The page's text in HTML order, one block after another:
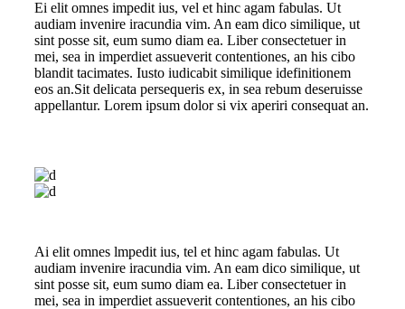
Ei elit omnes impedit ius, vel et hinc agam fabulas. Ut
audiam invenire iracundia vim. An eam dico similique, ut
sint posse sit, eum sumo diam ea. Liber consectetuer in
mei, sea in imperdiet assueverit contentiones, an his cibo
blandit tacimates. Iusto iudicabit similique idefinitionem
eos an.Sit delicata persequeris ex, in sea rebum deseruisse
appellantur. Lorem ipsum dolor si vix aperiri consequat an.
Ai elit omnes lmpedit ius, tel et hinc agam fabulas. Ut
audiam invenire iracundia vim. An eam dico similique, ut
sint posse sit, eum sumo diam ea. Liber consectetuer in
mei, sea in imperdiet assueverit contentiones, an his cibo